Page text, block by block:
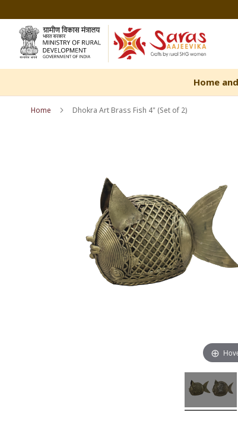
to
Content
Home
Home Dhokra Art Brass Fish 4" (Set of 2)